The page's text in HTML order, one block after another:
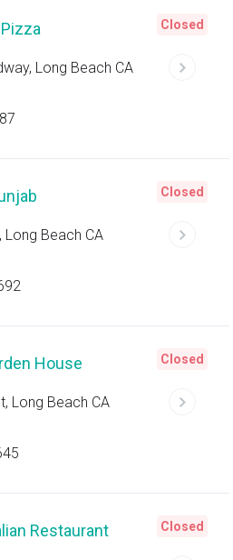
Long Beach CA
Closed
Long Beach CA
Closed
House
Long Beach CA
Closed
Restaurant Closed